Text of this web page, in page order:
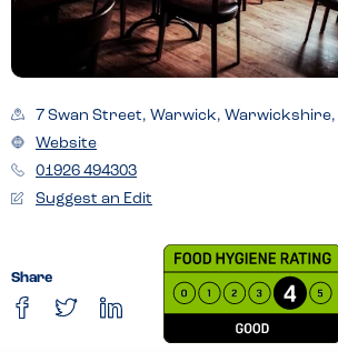
7 Swan Street, Warwick, Warwickshire,
Website
01926 494303
Suggest an Edit
Share